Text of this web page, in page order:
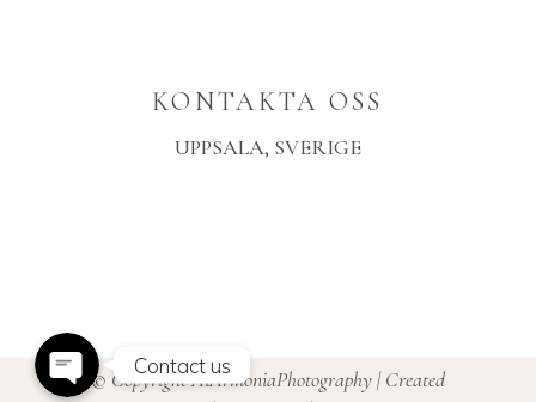
KONTAKTA OSS
UPPSALA, SVERIGE
© Copyright AiArmoniaPhotography | Created
Contact us